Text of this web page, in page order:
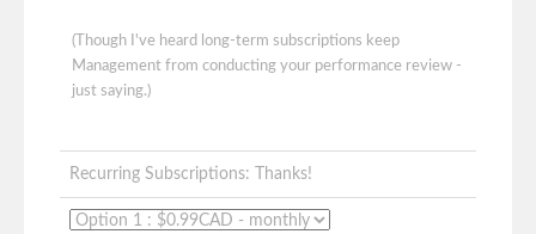
(Though I've heard long-term subscriptions keep
Management from conducting your performance review -
just saying.)
Recurring Subscriptions: Thanks!